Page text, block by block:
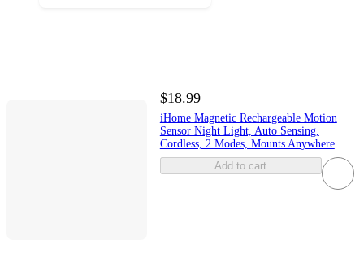
$18.99
iHome Magnetic Rechargeable Motion
Sensor Night Light, Auto Sensing,
Cordless, 2 Modes, Mounts Anywhere
Add to cart